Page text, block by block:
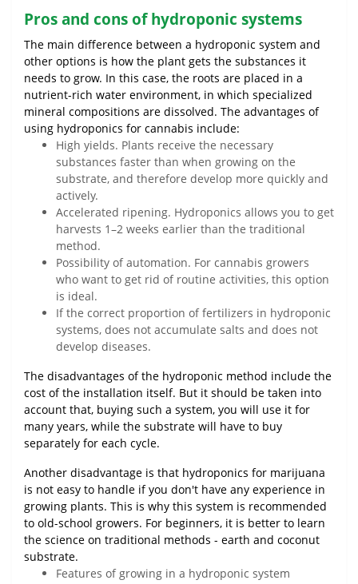
Pros and cons of hydroponic systems
The main difference between a hydroponic system and
other options is how the plant gets the substances it
needs to grow. In this case, the roots are placed in a
nutrient-rich water environment, in which specialized
mineral compositions are dissolved. The advantages of
using hydroponics for cannabis include:
High yields. Plants receive the necessary
substances faster than when growing on the
substrate, and therefore develop more quickly and
actively.
Accelerated ripening. Hydroponics allows you to get
harvests 1–2 weeks earlier than the traditional
method.
Possibility of automation. For cannabis growers
who want to get rid of routine activities, this option
is ideal.
If the correct proportion of fertilizers in hydroponic
systems, does not accumulate salts and does not
develop diseases.
The disadvantages of the hydroponic method include the
cost of the installation itself. But it should be taken into
account that, buying such a system, you will use it for
many years, while the substrate will have to buy
separately for each cycle.
Another disadvantage is that hydroponics for marijuana
is not easy to handle if you don't have any experience in
growing plants. This is why this system is recommended
to old-school growers. For beginners, it is better to learn
the science on traditional methods - earth and coconut
substrate.
Features of growing in a hydroponic system